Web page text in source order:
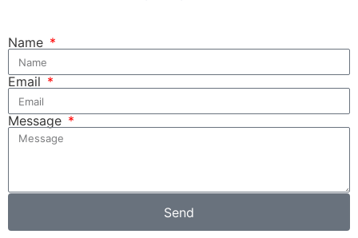
Name
Email
Message
Send